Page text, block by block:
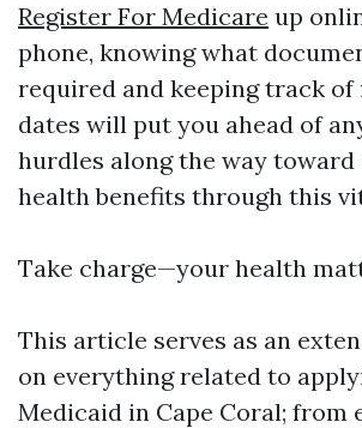
Register For Medicare up
phone, knowing what
required and keeping track
dates will put you ahead of
hurdles along the way
health benefits through this
Take charge—your health
This article serves as an
on everything related to
Medicaid in Cape Coral; from